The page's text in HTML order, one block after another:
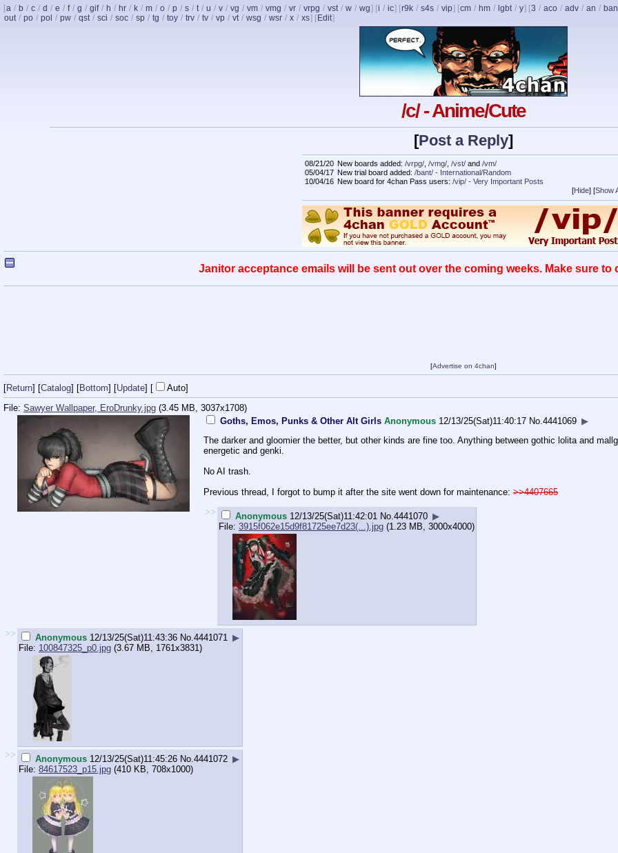
[a / b / c / d / e / f / g / gif / h / hr / k / m / o / p / s / t / u / v / vg / vm / vmg / vr / vrpg / vst / w / wg] [i / ic] [r9k / s4s / vip] [cm / hm / lgbt / y] [3 / aco / adv / an /
out / po / pol / pw / qst / sci / soc / sp / tg / toy / trv / tv / vp / vt / wsg / wsr / x / xs] [ Edit]
/c/ - Anime/Cute
[Post a Reply]
08/21/20 New boards added: /vrpg/ /vmg/ /vst/ and /vm/
05/04/17 New trial board added: /bant/ - International/Random
10/04/16 New board for 4chan Pass users: /vip/ - Very Important Posts
[Hide] [Show
Janitor acceptance emails will be sent out over the coming weeks. Make sure to
[Advertise on 4chan]
[Return] [Catalog] [Bottom] [Update] [ Auto]
File: Sawyer Wallpaper, EroDrunky.jpg (3.45 MB, 3037x1708)
Goths, Emos, Punks & Other Alt Girls Anonymous 12/13/25(Sat)11:40:17 No.4441069 ▶
The darker and gloomier the better, but other kinds are fine too. Anything between gothic lolita and
energetic and genki.
No AI trash.
Previous thread, I forgot to bump it after the site went down for maintenance: >>4407665
>>
Anonymous 12/13/25(Sat)11:42:01 No. 4441070 ▶
File: 3915f062e15d9f81725ee7d23(...).jpg (1.23 MB, 3000x4000)
>> Anonymous 12/13/25(Sat)11:43:36 No. 4441071
▶
File: 100847325_p0.jpg (3.67 MB, 1761x3831)
>> Anonymous 12/13/25(Sat)11:45:26 No. 4441072 ▶
File: 84617523_p15.jpg (410 KB, 708x1000)